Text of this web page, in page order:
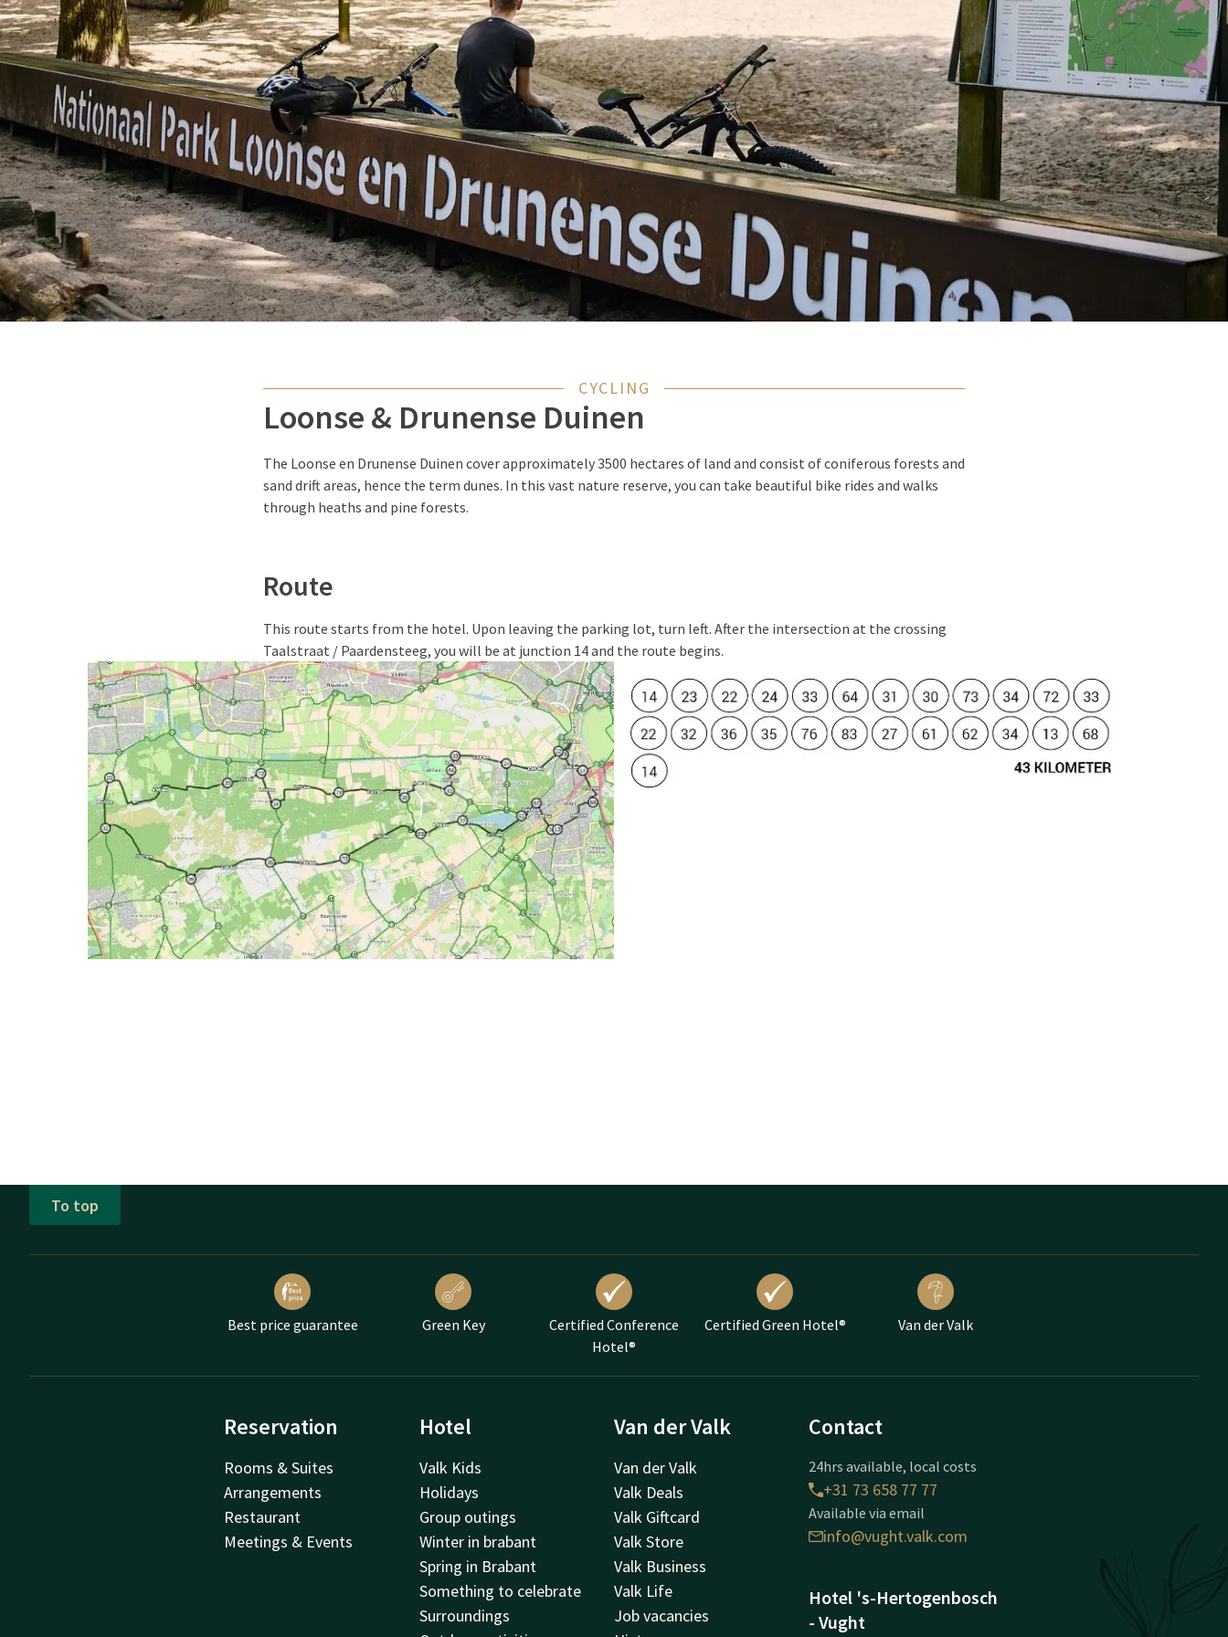
CYCLING
Loonse & Drunense Duinen
The Loonse en Drunense Duinen cover approximately 3500 hectares of land and consist of coniferous forests and
sand drift areas, hence the term dunes. In this vast nature reserve, you can take beautiful bike rides and walks
through heaths and pine forests.
Route
This route starts from the hotel. Upon leaving the parking lot, turn left. After the intersection at the crossing
Taalstraat / Paardensteeg, you will be at junction 14 and the route begins.
To top
Best price guarantee Green Key
Certified Conference
Hotel®
Certified Green Hotel® Van der Valk
Reservation
Rooms & Suites
Arrangements
Restaurant
Meetings & Events
Hotel
Valk Kids
Holidays
Group outings
Winter in brabant
Spring in Brabant
Something to celebrate
Surroundings
Van der Valk
Van der Valk
Valk Deals
Valk Giftcard
Valk Store
Valk Business
Valk Life
Job vacancies
Contact
24hrs available, local costs
+31 73 658 77 77
Available via email
info@vught.valk.com
Hotel 's-Hertogenbosch
- Vught